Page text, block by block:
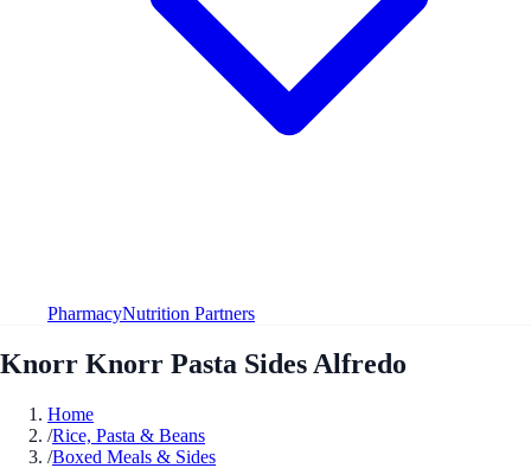
PharmacyNutrition Partners
Knorr Knorr Pasta Sides Alfredo
Home
/Rice, Pasta & Beans
/Boxed Meals & Sides